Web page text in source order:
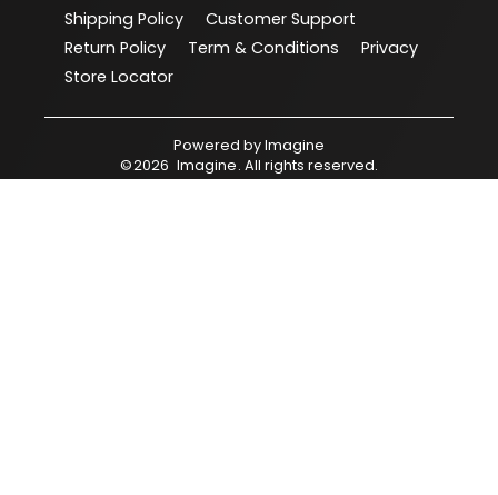
Shipping Policy
Customer Support
Return Policy
Term & Conditions
Privacy
Store Locator
Powered byImagine
©2026 Imagine. All rights reserved.